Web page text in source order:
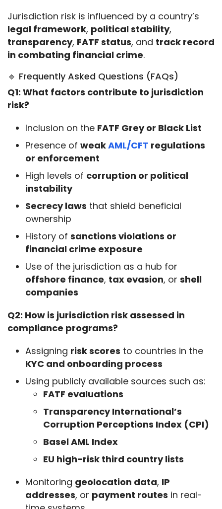
legal framework, political stability
transparency, FATF status, and track record
in combating financial crime.
🔹 Frequently Asked Questions (FAQs)
Q1: What factors contribute to jurisdiction
risk?
Inclusion on the FATF Grey or Black List
Presence of weakAML/CFT regulations
or enforcement
High levels of corruption or political
instability
Secrecy laws that shield beneficial
ownership
History of sanctions violations or
financial crime exposure
Use of the jurisdiction as a hub for
offshore finance, tax evasion, or shell
companies
Q2: How is jurisdiction risk assessed in
compliance programs?
Assigning risk scores to countries in the
KYC and onboarding process
Using publicly available sources such as:
FATF evaluations
Transparency International’s
Corruption Perceptions Index (CPI)
Basel AML Index
EU high-risk third country lists
Monitoring geolocation data, IP
addresses, or payment routes in real-